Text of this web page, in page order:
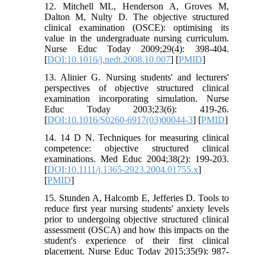
12. Mitchell ML, Henderson A, Groves M,
Dalton M, Nulty D. The objective structured
clinical examination (OSCE): optimising its
value in the undergraduate nursing curriculum.
Nurse Educ Today 2009;29(4): 398-404.
[DOI:10.1016/j.nedt.2008.10.007] [PMID]
13. Alinier G. Nursing students' and lecturers'
perspectives of objective structured clinical
examination incorporating simulation. Nurse
Educ Today 2003;23(6): 419-26.
[DOI:10.1016/S0260-6917(03)00044-3] [PMID]
14. 14 D N. Techniques for measuring clinical
competence: objective structured clinical
examinations. Med Educ 2004;38(2): 199-203.
[DOI:10.1111/j.1365-2923.2004.01755.x]
[PMID]
15. Stunden A, Halcomb E, Jefferies D. Tools to
reduce first year nursing students' anxiety levels
prior to undergoing objective structured clinical
assessment (OSCA) and how this impacts on the
student's experience of their first clinical
placement. Nurse Educ Today 2015;35(9): 987-